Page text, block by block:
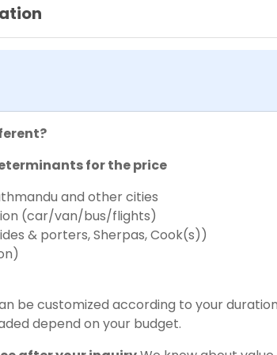
for the price
and other cities
(car/van/bus/flights)
& porters, Sherpas, Cook(s))
be customized according to your
depend on your budget.